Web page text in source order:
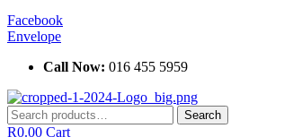
Facebook
Envelope
Call Now: 016 455 5959
Search
for:
Search
R0.00 Cart